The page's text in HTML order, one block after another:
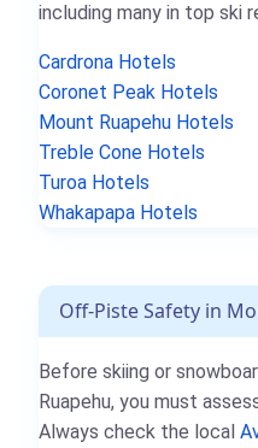
including many in top ski
Cardrona Hotels
Coronet Peak Hotels
Mount Ruapehu Hotels
Treble Cone Hotels
Turoa Hotels
Whakapapa Hotels
Off-Piste Safety in
Before skiing or
Ruapehu, you must
Always check the local